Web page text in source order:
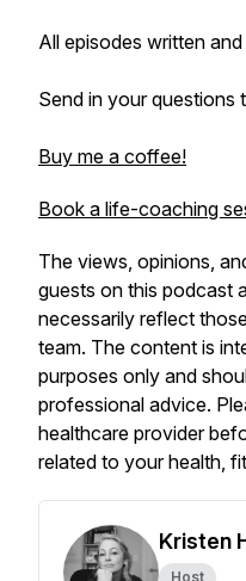
All episodes written
Send in your questions
Buy me a coffee!
Book a life-coaching
The views, opinions,
guests on this podcast
necessarily reflect
team. The content is
purposes only and
professional advice.
healthcare provider
related to your health,
Kristen
Host